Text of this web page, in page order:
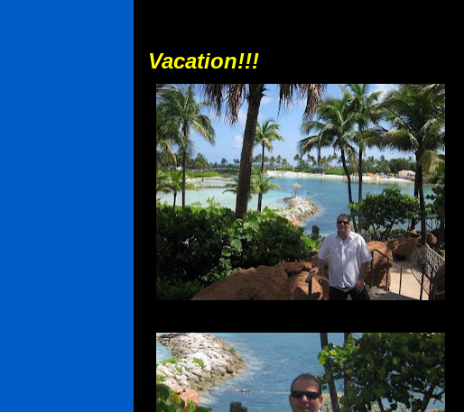
Vacation!!!